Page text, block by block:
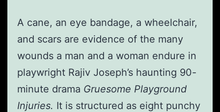
A cane, an eye bandage, a wheelchair,
and scars are evidence of the many
wounds a man and a woman endure in
playwright Rajiv Joseph’s haunting 90-
minute drama Gruesome Playground
Injuries. It is structured as eight punchy